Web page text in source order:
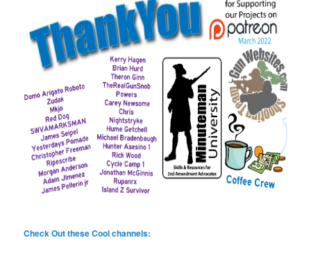
Check Out these Cool channels: